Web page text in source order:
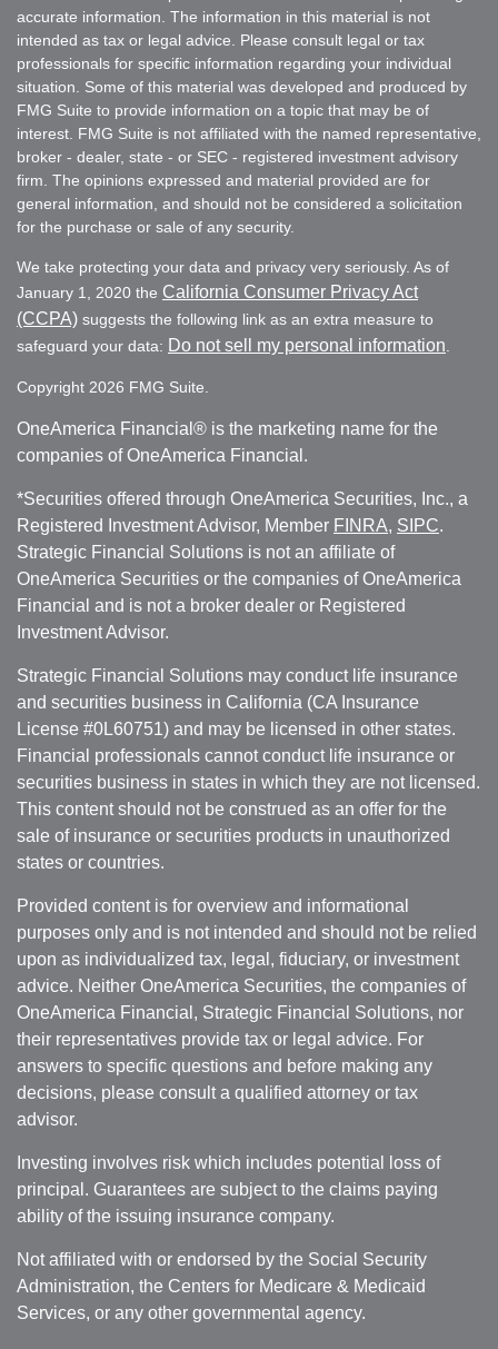
accurate information. The information in this material is not
intended as tax or legal advice. Please consult legal or tax
professionals for specific information regarding your individual
situation. Some of this material was developed and produced by
FMG Suite to provide information on a topic that may be of
interest. FMG Suite is not affiliated with the named representative,
broker - dealer, state - or SEC - registered investment advisory
firm. The opinions expressed and material provided are for
general information, and should not be considered a solicitation
for the purchase or sale of any security.
We take protecting your data and privacy very seriously. As of
January 1, 2020 the California Consumer Privacy Act
(CCPA) suggests the following link as an extra measure to
safeguard your data: Do not sell my personal information
Copyright 2026 FMG Suite.
OneAmerica Financial® is the marketing name for the
companies of OneAmerica Financial.
*Securities offered through OneAmerica Securities, Inc., a
Registered Investment Advisor, Member FINRA, SIPC.
Strategic Financial Solutions is not an affiliate of
OneAmerica Securities or the companies of OneAmerica
Financial and is not a broker dealer or Registered
Investment Advisor.
Strategic Financial Solutions may conduct life insurance
and securities business in California (CA Insurance
License #0L60751) and may be licensed in other states.
Financial professionals cannot conduct life insurance or
securities business in states in which they are not licensed.
This content should not be construed as an offer for the
sale of insurance or securities products in unauthorized
states or countries.
Provided content is for overview and informational
purposes only and is not intended and should not be relied
upon as individualized tax, legal, fiduciary, or investment
advice. Neither OneAmerica Securities, the companies of
OneAmerica Financial, Strategic Financial Solutions, nor
their representatives provide tax or legal advice. For
answers to specific questions and before making any
decisions, please consult a qualified attorney or tax
advisor.
Investing involves risk which includes potential loss of
principal. Guarantees are subject to the claims paying
ability of the issuing insurance company.
Not affiliated with or endorsed by the Social Security
Administration, the Centers for Medicare & Medicaid
Services, or any other governmental agency.